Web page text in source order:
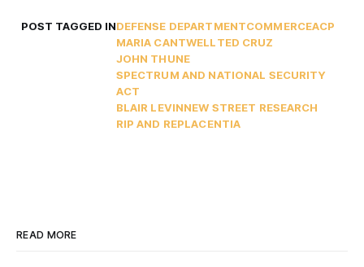
POST TAGGED INDEFENSE DEPARTMENTCOMMERCEACP
MARIA CANTWELLTED CRUZ
JOHN THUNE
SPECTRUM AND NATIONAL SECURITY
ACT
BLAIR LEVINNEW STREET RESEARCH
RIP AND REPLACENTIA
READ MORE